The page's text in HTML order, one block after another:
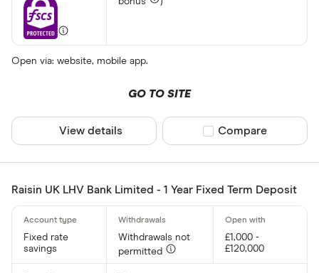
Open via: website, mobile app.
GO TO SITE
View details Compare product
Compare
Raisin UK LHV Bank Limited - 1 Year Fixed Term Deposit
Fixed rate
savings
Withdrawals not
permitted
£1,000 -
£120,000